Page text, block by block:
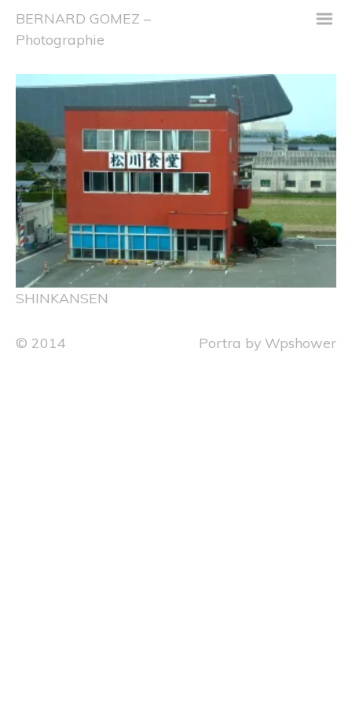
BERNARD GOMEZ –
Photographie
m
SHINKANSEN
© 2014 Portra by Wpshower